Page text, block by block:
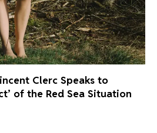
Clerc Speaks to
of the Red Sea Situation